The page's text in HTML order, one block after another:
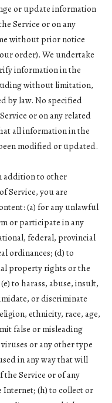
or update information
Service or on any
without prior notice
order). We undertake
information in the
without limitation,
by law. No specified
or on any related
all information in the
modified or updated.
addition to other
Service, you are
(a) for any unlawful
or participate in any
federal, provincial
ordinances; (d) to
property rights or the
to harass, abuse, insult,
or discriminate
ethnicity, race, age,
false or misleading
or any other type
in any way that will
Service or of any
Internet; (h) to collect or